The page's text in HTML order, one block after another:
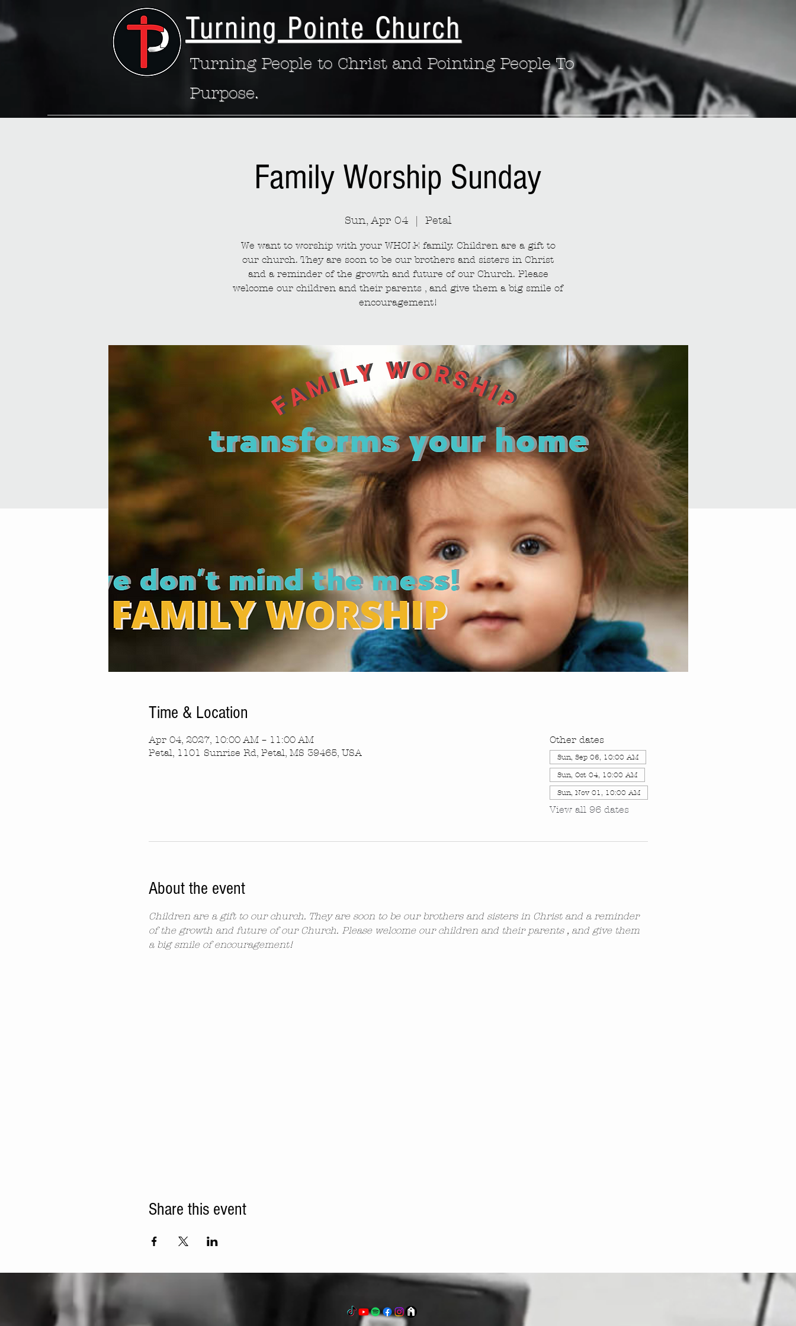
Turning Pointe Church
Turning People to Christ and Pointing People To
Purpose.
Family Worship Sunday
Sun, Apr 04 Petal
We want to worship with your WHOLE family. Children are a gift to
our church. They are soon to be our brothers and sisters in Christ
and a reminder of the growth and future of our Church. Please
welcome our children and their parents , and give them a big smile of
encouragement!
Time & Location
Apr 04, 2027, 10:00 AM – 11:00 AM
Petal, 1101 Sunrise Rd, Petal, MS 39465, USA
Other dates
Sun, Sep 06, 10:00 AM
Sun, Oct 04, 10:00 AM
Sun, Nov 01, 10:00 AM
View all 96 dates
About the event
Children are a gift to our church. They are soon to be our brothers and sisters in Christ and a reminder
of the growth and future of our Church. Please welcome our children and their parents , and give them
a big smile of encouragement!
Share this event